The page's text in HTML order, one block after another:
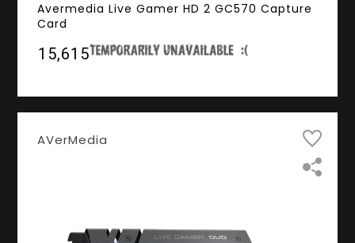
Avermedia Live Gamer HD 2 GC570 Capture
Card
₹15,615
AVerMedia